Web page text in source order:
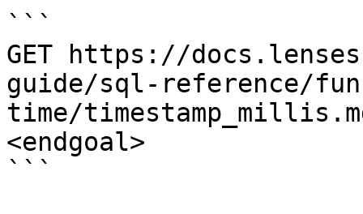
```
GET https://
guide/sql-reference/
time/
<endgoal>
```